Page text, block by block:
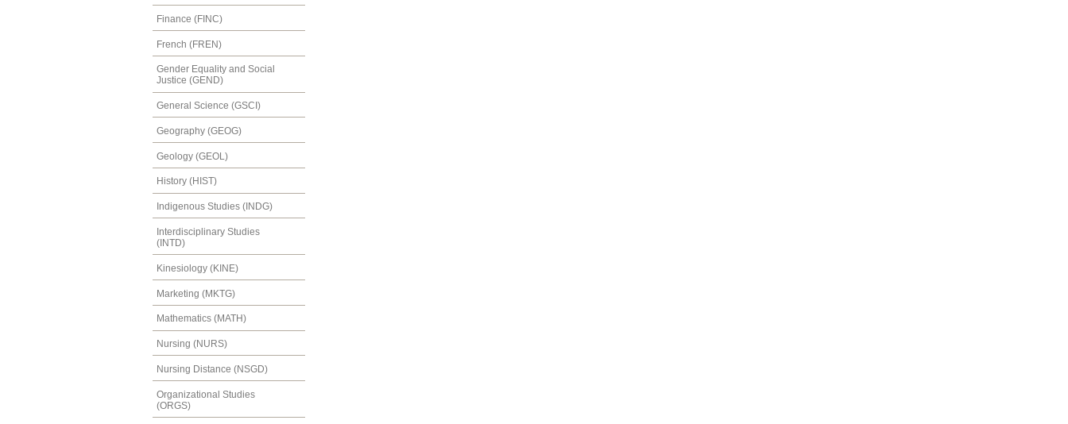
Finance (FINC)
French (FREN)
Gender Equality and Social
Justice (GEND)
General Science (GSCI)
Geography (GEOG)
Geology (GEOL)
History (HIST)
Indigenous Studies (INDG)
Interdisciplinary Studies
(INTD)
Kinesiology (KINE)
Marketing (MKTG)
Mathematics (MATH)
Nursing (NURS)
Nursing Distance (NSGD)
Organizational Studies
(ORGS)